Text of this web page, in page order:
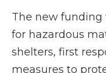
The new funding
for hazardous
shelters, first
measures to